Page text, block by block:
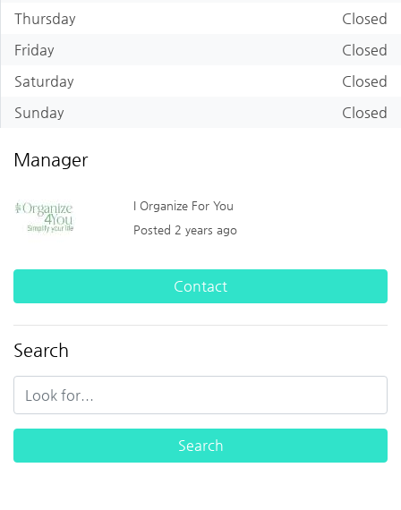
Thursday
Closed
Friday
Closed
Saturday
Closed
Sunday
Closed
Manager
I Organize For You
Posted 2 years ago
Contact
Search